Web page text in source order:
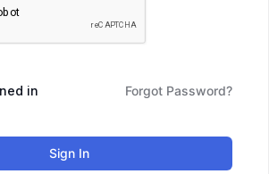
in Forgot Password?
Sign In